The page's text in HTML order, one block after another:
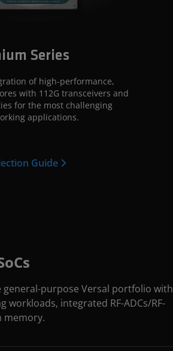
Series
of high-performance,
with 112G transceivers and
for the most challenging
applications.
Guide
general-purpose Versal portfolio with
workloads, integrated RF-ADCs/RF-
memory.